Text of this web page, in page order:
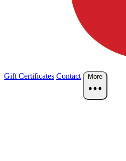
Gift Certificates Contact More